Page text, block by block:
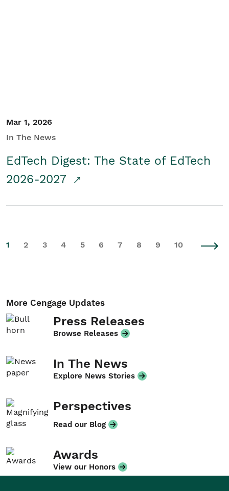
Mar 1, 2026
In The News
EdTech Digest: The State of EdTech
2026-2027
1 2 3 4 5 6 7 8 9 10
More Cengage Updates
Press Releases
Browse Releases
In The News
Explore News Stories
Perspectives
Read our Blog
Awards
View our Honors